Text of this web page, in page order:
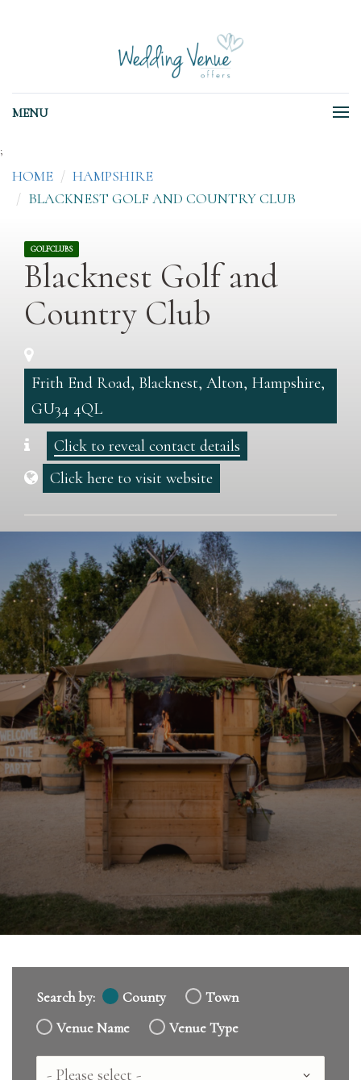
MENU
;
HOME
HAMPSHIRE
BLACKNEST GOLF AND COUNTRY CLUB
GOLFCLUBS
Blacknest Golf and
Country Club
Frith End Road, Blacknest, Alton, Hampshire,
GU34 4QL
Click to reveal contact details
Click here to visit website
Search by: County
Town
Venue Name
Venue Type
Country